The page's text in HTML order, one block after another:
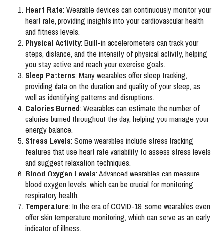
Heart Rate: Wearable devices can continuously monitor your
heart rate, providing insights into your cardiovascular health
and fitness levels.
Physical Activity: Built-in accelerometers can track your
steps, distance, and the intensity of physical activity, helping
you stay active and reach your exercise goals.
Sleep Patterns: Many wearables offer sleep tracking,
providing data on the duration and quality of your sleep, as
well as identifying patterns and disruptions.
Calories Burned: Wearables can estimate the number of
calories burned throughout the day, helping you manage your
energy balance.
Stress Levels: Some wearables include stress tracking
features that use heart rate variability to assess stress levels
and suggest relaxation techniques.
Blood Oxygen Levels: Advanced wearables can measure
blood oxygen levels, which can be crucial for monitoring
respiratory health.
Temperature: In the era of COVID-19, some wearables even
offer skin temperature monitoring, which can serve as an early
indicator of illness.